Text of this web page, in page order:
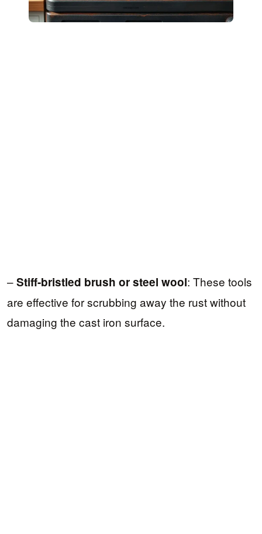
–Stiff-bristled brush or steel wool: These tools
are effective for scrubbing away the rust without
damaging the cast iron surface.